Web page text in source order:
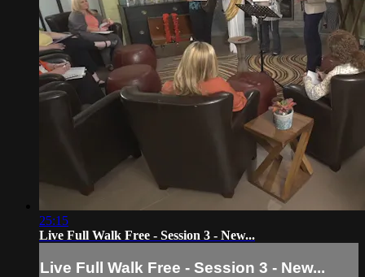
25:15
Live Full Walk Free - Session 3 - New...
Live Full Walk Free - Session 3 - New...